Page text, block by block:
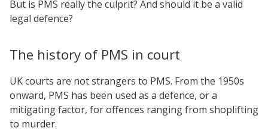
But is PMS really the culprit? And should it be a valid
legal defence?
The history of PMS in court
UK courts are not strangers to PMS. From the 1950s
onward, PMS has been used as a defence, or a
mitigating factor, for offences ranging from shoplifting
to murder.